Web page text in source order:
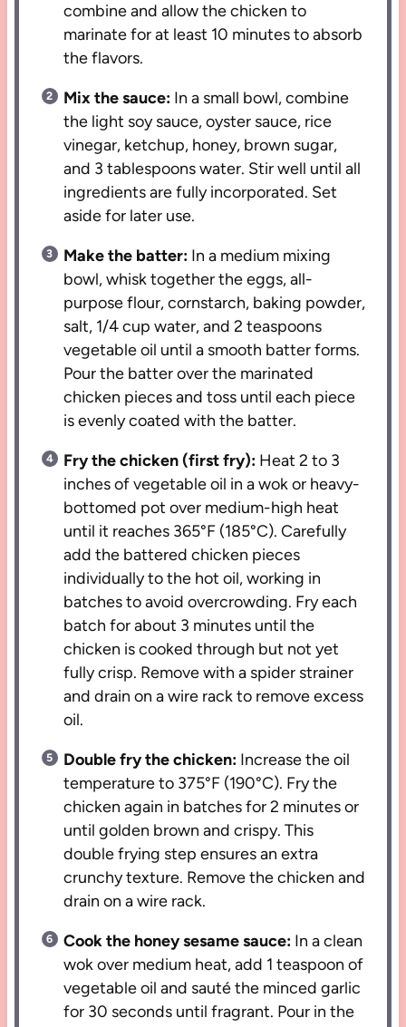
combine and allow the chicken to
marinate for at least 10 minutes to absorb
the flavors.
Mix the sauce: In a small bowl, combine
the light soy sauce, oyster sauce, rice
vinegar, ketchup, honey, brown sugar,
and 3 tablespoons water. Stir well until all
ingredients are fully incorporated. Set
aside for later use.
Make the batter: In a medium mixing
bowl, whisk together the eggs, all-
purpose flour, cornstarch, baking powder,
salt, 1/4 cup water, and 2 teaspoons
vegetable oil until a smooth batter forms.
Pour the batter over the marinated
chicken pieces and toss until each piece
is evenly coated with the batter.
Fry the chicken (first fry): Heat 2 to 3
inches of vegetable oil in a wok or heavy-
bottomed pot over medium-high heat
until it reaches 365°F (185°C). Carefully
add the battered chicken pieces
individually to the hot oil, working in
batches to avoid overcrowding. Fry each
batch for about 3 minutes until the
chicken is cooked through but not yet
fully crisp. Remove with a spider strainer
and drain on a wire rack to remove excess
oil.
Double fry the chicken: Increase the oil
temperature to 375°F (190°C). Fry the
chicken again in batches for 2 minutes or
until golden brown and crispy. This
double frying step ensures an extra
crunchy texture. Remove the chicken and
drain on a wire rack.
Cook the honey sesame sauce: In a clean
wok over medium heat, add 1 teaspoon of
vegetable oil and sauté the minced garlic
for 30 seconds until fragrant. Pour in the